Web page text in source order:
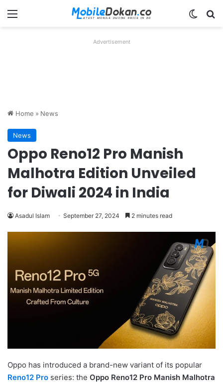
Menu
Advertisement
Home » News
News
Oppo Reno12 Pro Manish
Malhotra Edition Unveiled
for Diwali 2024 in India
Asadul Islam September 27, 2024 2 minutes read
Oppo has introduced a brand-new variant of its popular
Reno12 Pro series: the Oppo Reno12 Pro Manish Malhotra